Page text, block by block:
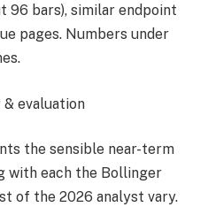
96 bars), similar endpoint
pages. Numbers under
evaluation
the sensible near-term
with each the Bollinger
of the 2026 analyst vary.